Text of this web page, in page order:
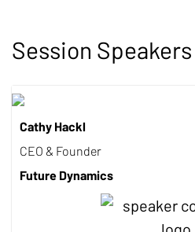
Session Speakers
Cathy Hackl
CEO & Founder
Future Dynamics